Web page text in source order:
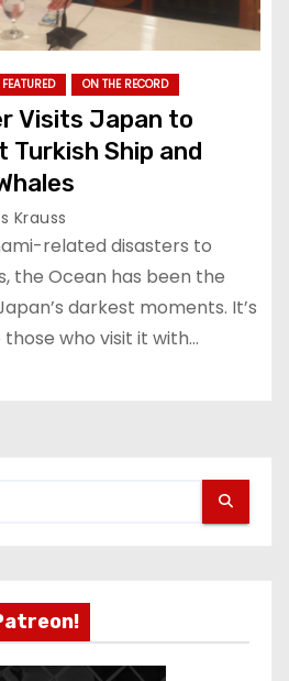
FEATURED ON THE RECORD
Visits Japan to
Turkish Ship and
Krauss
related disasters to
the Ocean has been the
darkest moments. It’s
who visit it with…